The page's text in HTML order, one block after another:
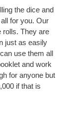
the dice and
for you. Our
rolls. They are
just as easily
use them all
and work
for anyone but
if that is